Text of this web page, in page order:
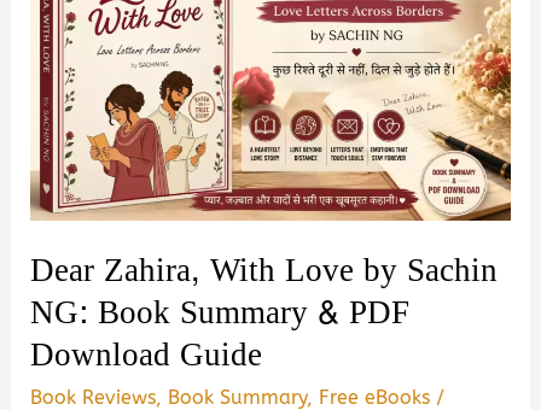
Dear Zahira, With Love by Sachin
NG: Book Summary & PDF
Download Guide
Book Reviews, Book Summary, Free eBooks /